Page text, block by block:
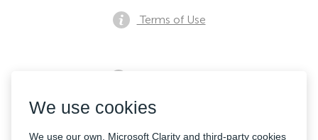
Terms of Use
Contacts
We use cookies
We use our own, Microsoft Clarity and third-party cookies